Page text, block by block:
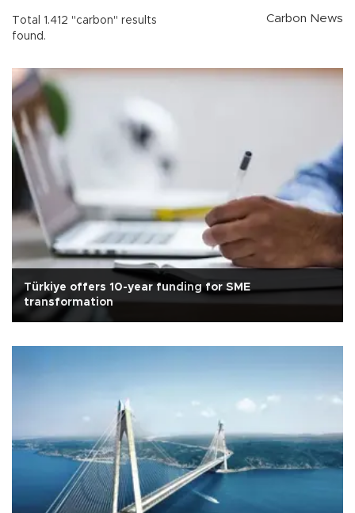
Total 1.412 "carbon" results
found.
Carbon News
Türkiye offers 10-year funding for SME
transformation